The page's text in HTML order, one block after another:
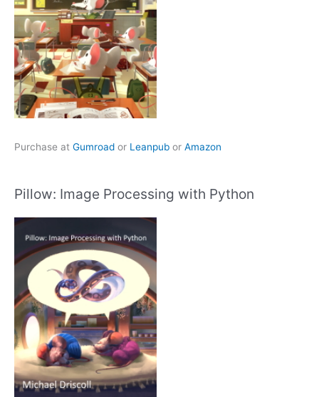
Purchase at Gumroad or Leanpub or Amazon
Pillow: Image Processing with Python